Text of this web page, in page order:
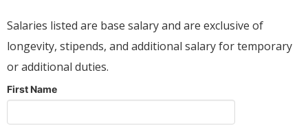
Salaries listed are base salary and are exclusive of
longevity, stipends, and additional salary for temporary
or additional duties.
First Name